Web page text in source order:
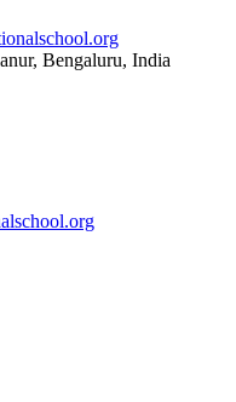
Bengaluru, India